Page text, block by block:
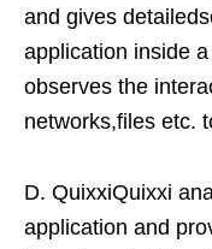
and gives
application inside
observes the
networks,files etc.
D. QuixxiQuixxi
application and